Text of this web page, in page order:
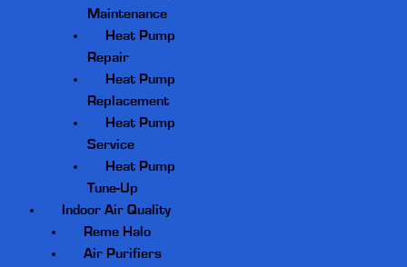
Maintenance
Heat Pump
Repair
Heat Pump
Replacement
Heat Pump
Service
Heat Pump
Tune-Up
Indoor Air Quality
Reme Halo
Air Purifiers